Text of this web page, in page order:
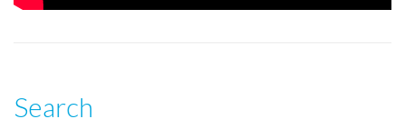
Search